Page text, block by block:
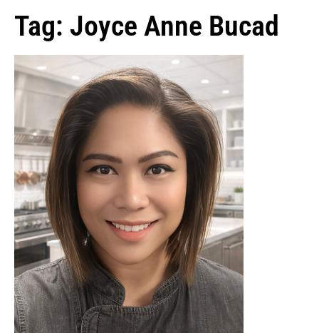
Tag: Joyce Anne Bucad